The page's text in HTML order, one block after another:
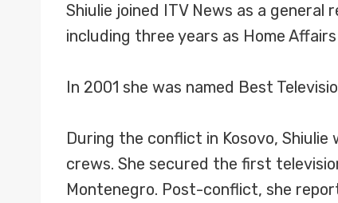
Shiulie joined ITV News as a
including three years as Home
In 2001 she was named Best
During the conflict in Kosovo,
crews. She secured the first
Montenegro. Post-conflict, she